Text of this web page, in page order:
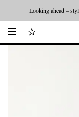
Looking ahead –